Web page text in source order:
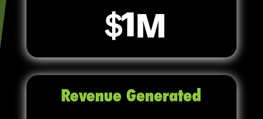
1
Revenue Generated